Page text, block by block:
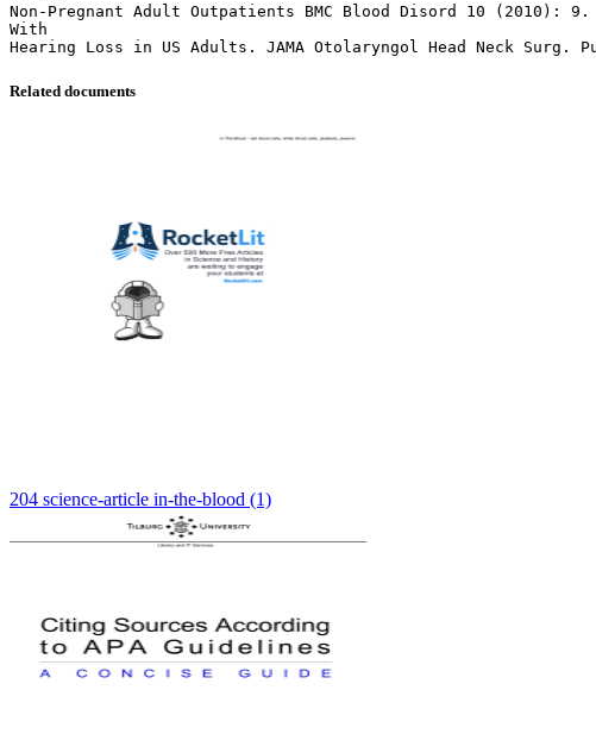
Non-Pregnant Adult Outpatients BMC Blood Disord 10 (2010):
With
Related documents
204 science-article in-the-blood (1)